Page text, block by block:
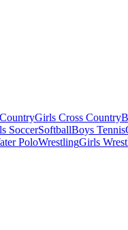
Girls Cross Country
SoccerSoftballBoys Tennis
PoloWrestlingGirls